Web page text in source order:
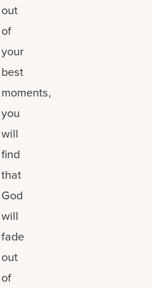
out
of
your
best
moments,
you
will
find
that
God
will
fade
out
of